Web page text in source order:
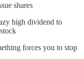
shares
high dividend to
forces you to stop